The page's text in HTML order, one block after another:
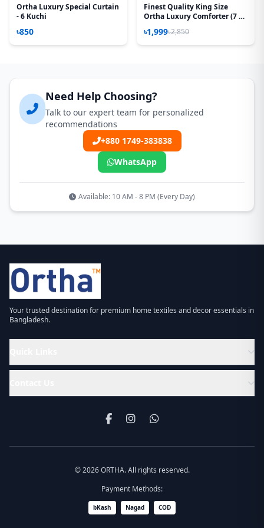
Ortha Luxury Special Curtain
- 6 Kuchi
৳850
Finest Quality King Size
Ortha Luxury Comforter (7 X
Padding – Snow Orange
৳1,999৳2,850
Need Help Choosing?
Talk to our expert team for personalized
recommendations
+880 1749-383838
WhatsApp
Available: 10 AM - 8 PM (Every Day)
Your trusted destination for premium home textiles and decor essentials in
Bangladesh.
© 2026 ORTHA. All rights reserved.
Payment Methods:
bKash Nagad COD